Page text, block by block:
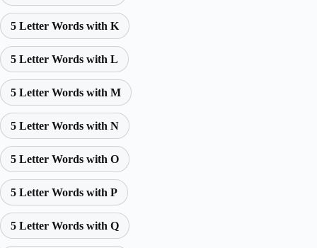
5 Letter Words with K
5 Letter Words with L
5 Letter Words with M
5 Letter Words with N
5 Letter Words with O
5 Letter Words with P
5 Letter Words with Q